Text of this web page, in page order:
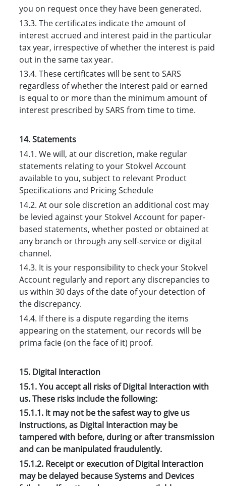
you on request once they have been generated.
13.3. The certificates indicate the amount of
interest accrued and interest paid in the particular
tax year, irrespective of whether the interest is paid
out in the same tax year.
13.4. These certificates will be sent to SARS
regardless of whether the interest paid or earned
is equal to or more than the minimum amount of
interest prescribed by SARS from time to time.
14. Statements
14.1. We will, at our discretion, make regular
statements relating to your Stokvel Account
available to you, subject to relevant Product
Specifications and Pricing Schedule
14.2. At our sole discretion an additional cost may
be levied against your Stokvel Account for paper-
based statements, whether posted or obtained at
any branch or through any self-service or digital
channel.
14.3. It is your responsibility to check your Stokvel
Account regularly and report any discrepancies to
us within 30 days of the date of your detection of
the discrepancy.
14.4. If there is a dispute regarding the items
appearing on the statement, our records will be
prima facie (on the face of it) proof.
15. Digital Interaction
15.1. You accept all risks of Digital Interaction with
us. These risks include the following:
15.1.1. It may not be the safest way to give us
instructions, as Digital Interaction may be
tampered with before, during or after transmission
and can be manipulated fraudulently.
15.1.2. Receipt or execution of Digital Interaction
may be delayed because Systems and Devices